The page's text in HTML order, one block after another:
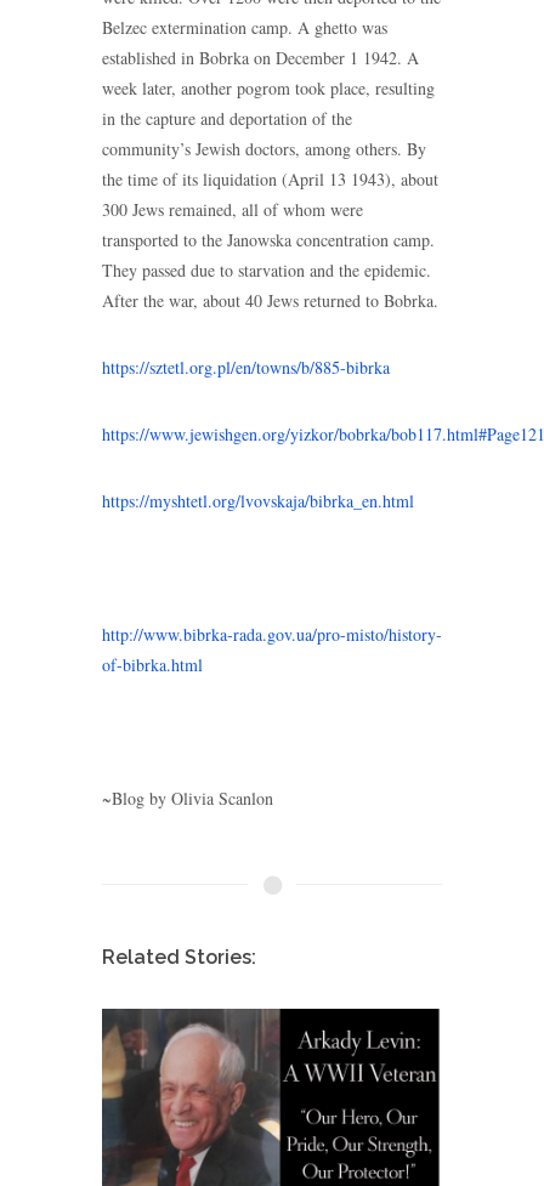
Belzec extermination camp. A ghetto was
established in Bobrka on December 1 1942. A
week later, another pogrom took place, resulting
in the capture and deportation of the
community’s Jewish doctors, among others. By
the time of its liquidation (April 13 1943), about
300 Jews remained, all of whom were
transported to the Janowska concentration camp.
They passed due to starvation and the epidemic.
After the war, about 40 Jews returned to Bobrka.
https://sztetl.org.pl/en/towns/b/885-bibrka
https://www.jewishgen.org/yizkor/bobrka/bob117.html#Page121
https://myshtetl.org/lvovskaja/bibrka_en.html
http://www.bibrka-rada.gov.ua/pro-misto/history-
of-bibrka.html
~Blog by Olivia Scanlon
Related Stories: